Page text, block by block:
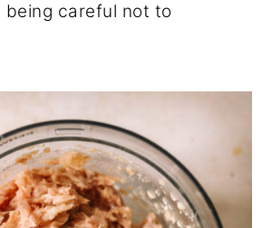
being careful not to